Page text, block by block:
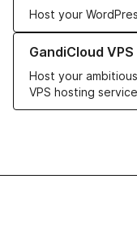
Host your
GandiCloud VPS
Host your
VPS hosting
Learn more about